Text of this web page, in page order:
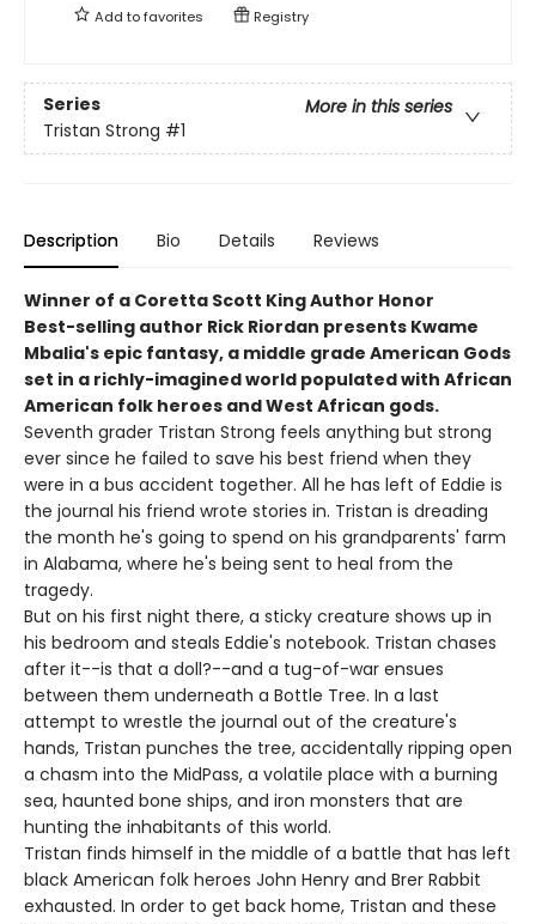
Add tofavorites Registry
Series
More in this series
Tristan Strong #1
Description Bio Details Reviews
Winner of a Coretta Scott King Author Honor
Best-selling author Rick Riordan presents Kwame
Mbalia's epic fantasy, a middle grade American Gods
set in a richly-imagined world populated with African
American folk heroes and West African gods.
Seventh grader Tristan Strong feels anything but strong
ever since he failed to save his best friend when they
were in a bus accident together. All he has left of Eddie is
the journal his friend wrote stories in. Tristan is dreading
the month he's going to spend on his grandparents' farm
in Alabama, where he's being sent to heal from the
tragedy.
But on his first night there, a sticky creature shows up in
his bedroom and steals Eddie's notebook. Tristan chases
after it--is that a doll?--and a tug-of-war ensues
between them underneath a Bottle Tree. In a last
attempt to wrestle the journal out of the creature's
hands, Tristan punches the tree, accidentally ripping open
a chasm into the MidPass, a volatile place with a burning
sea, haunted bone ships, and iron monsters that are
hunting the inhabitants of this world.
Tristan finds himself in the middle of a battle that has left
black American folk heroes John Henry and Brer Rabbit
exhausted. In order to get back home, Tristan and these